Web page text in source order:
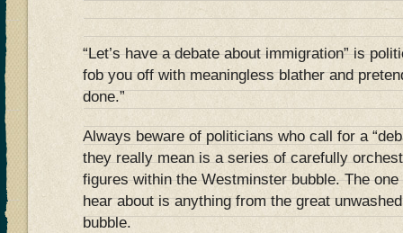
“Let’s have a debate about immigration” is
fob you off with meaningless blather and
done.”
Always beware of politicians who call for a
they really mean is a series of carefully
figures within the Westminster bubble. The
hear about is anything from the great
bubble.